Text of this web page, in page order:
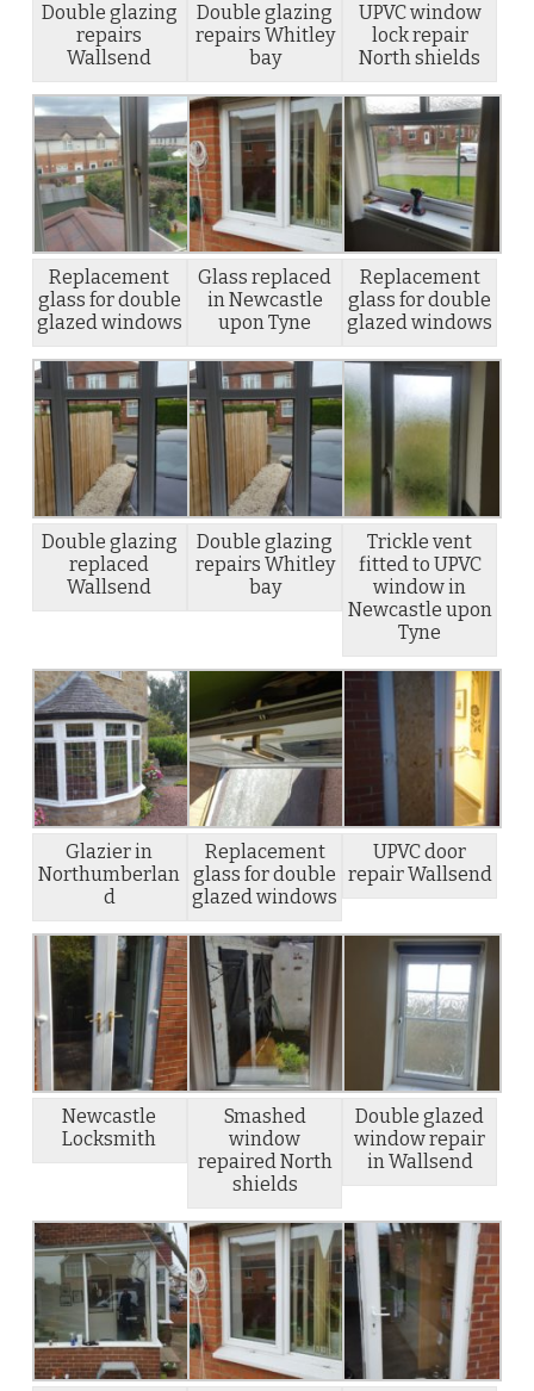
Double glazing
repairs
Wallsend
Double glazing
repairs Whitley
bay
UPVC window
lock repair
North shields
Replacement
glass for double
glazed windows
Glass replaced
in Newcastle
upon Tyne
Replacement
glass for double
glazed windows
Double glazing
replaced
Wallsend
Double glazing
repairs Whitley
bay
Trickle vent
fitted to UPVC
window in
Newcastle upon
Tyne
Glazier in
Northumberlan
d
Replacement
glass for double
glazed windows
UPVC door
repair Wallsend
Newcastle
Locksmith
Smashed
window
repaired North
shields
Double glazed
window repair
in Wallsend